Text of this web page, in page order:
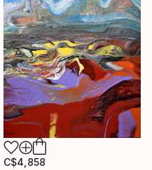
C$4,858